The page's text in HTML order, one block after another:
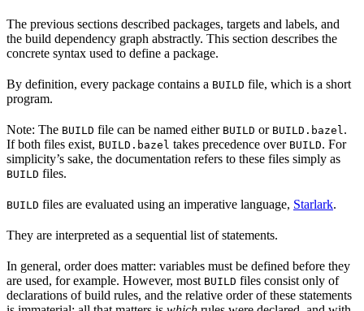
The previous sections described packages, targets and labels, and
the build dependency graph abstractly. This section describes the
concrete syntax used to define a package.
By definition, every package contains a BUILD file, which is a short
program.
Note: The BUILD file can be named either BUILD or BUILD.bazel .
If both files exist, BUILD.bazel takes precedence over BUILD. For
simplicity’s sake, the documentation refers to these files simply as
BUILD files.
BUILD files are evaluated using an imperative language, Starlark.
They are interpreted as a sequential list of statements.
In general, order does matter: variables must be defined before they
are used, for example. However, most BUILD files consist only of
declarations of build rules, and the relative order of these statements